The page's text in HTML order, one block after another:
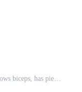
Strong powerful woman raises arms and shows biceps, has piercing in ear, Look at my muscles inner strength concept illustration Free Vector